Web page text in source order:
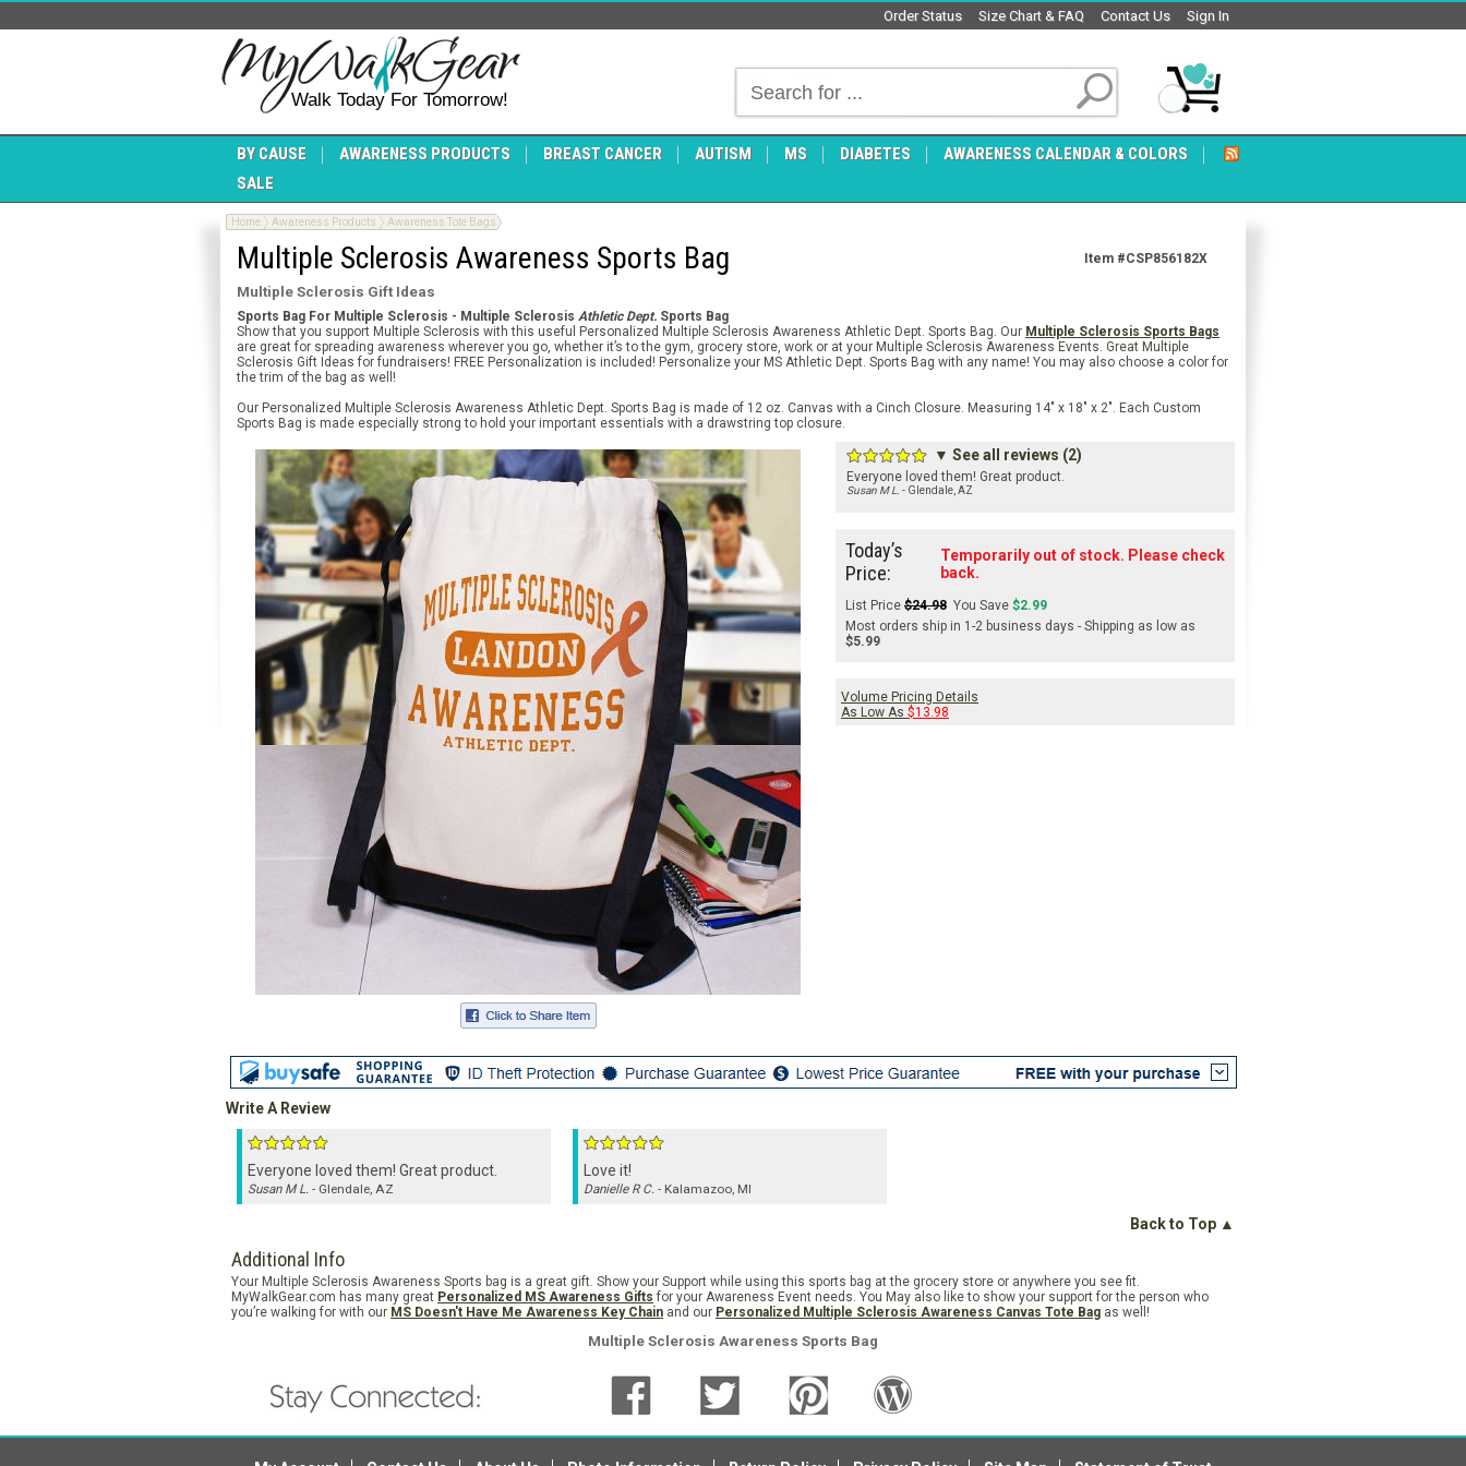
Sign In
Contact Us
Size Chart & FAQ
Order Status
Walk Today For Tomorrow!
BY CAUSE AWARENESS PRODUCTS BREAST CANCER AUTISM MS DIABETES
AWARENESS CALENDAR & COLORS
SALE
Home Awareness Products Awareness Tote Bags
Multiple Sclerosis Awareness Sports Bag Item #CSP856182X
Multiple Sclerosis Gift Ideas
Sports Bag For Multiple Sclerosis - Multiple Sclerosis Athletic Dept. Sports Bag
Show that you support Multiple Sclerosis with this useful Personalized Multiple Sclerosis Awareness Athletic Dept. Sports Bag. Our Multiple Sclerosis Sports Bags
are great for spreading awareness wherever you go, whether it’s to the gym, grocery store, work or at your Multiple Sclerosis Awareness Events. Great Multiple
Sclerosis Gift Ideas for fundraisers! FREE Personalization is included! Personalize your MS Athletic Dept. Sports Bag with any name! You may also choose a color for
the trim of the bag as well!
Our Personalized Multiple Sclerosis Awareness Athletic Dept. Sports Bag is made of 12 oz. Canvas with a Cinch Closure. Measuring 14" x 18" x 2". Each Custom
Sports Bag is made especially strong to hold your important essentials with a drawstring top closure.
▼ See all reviews (2)
Everyone loved them! Great product.
Susan M L. - Glendale, AZ
Today’s
Price:
Temporarily out of stock. Please check
back.
List Price $24.98 You Save $2.99
Most orders ship in 1-2 business days - Shipping as low as
$5.99
Volume Pricing Details
As Low As $13.98
Write A Review
Everyone loved them! Great product.
Susan M L. - Glendale, AZ
Love it!
Danielle R C. - Kalamazoo, MI
Back to Top ▲
Additional Info
Your Multiple Sclerosis Awareness Sports bag is a great gift. Show your Support while using this sports bag at the grocery store or anywhere you see fit.
MyWalkGear.com has many great Personalized MS Awareness Gifts for your Awareness Event needs. You May also like to show your support for the person who
you’re walking for with our MS Doesn't Have Me Awareness Key Chain and our Personalized Multiple Sclerosis Awareness Canvas Tote Bag as well!
Multiple Sclerosis Awareness Sports Bag